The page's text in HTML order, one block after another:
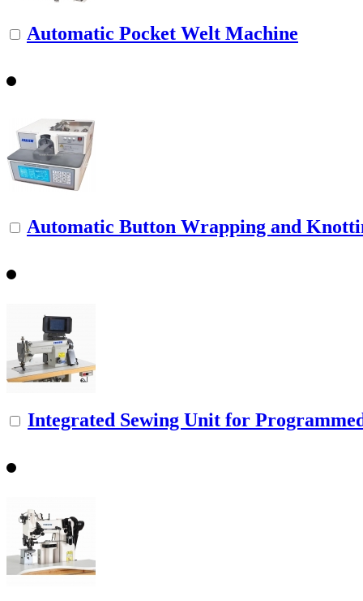
Automatic Pocket Welt Machine
Automatic Button Wrapping and
Integrated Sewing Unit for